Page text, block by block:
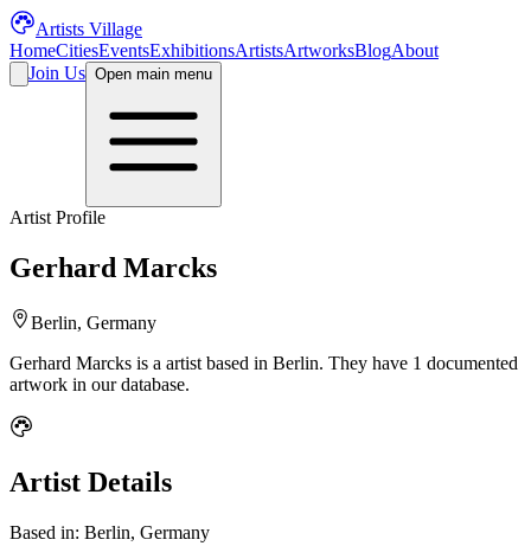
Artists Village
HomeCitiesEventsExhibitionsArtistsArtworksBlogAbout
Join Us Open main menu
Artist Profile
Gerhard Marcks
Berlin, Germany
Gerhard Marcks is a artist based in Berlin. They have 1 documented
artwork in our database.
Artist Details
Based in: Berlin, Germany